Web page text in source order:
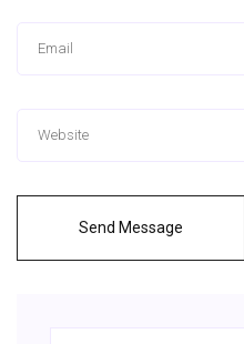
Send Message